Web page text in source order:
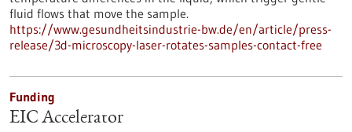
fluid flows that move the sample.
https://www.gesundheitsindustrie-bw.de/en/article/press-
release/3d-microscopy-laser-rotates-samples-contact-free
Funding
EIC Accelerator